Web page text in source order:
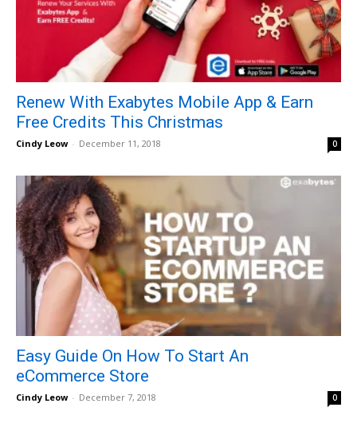
Renew With Exabytes Mobile App & Earn
Free Credits This Christmas
Cindy Leow - December 11, 2018 0
Easy Guide On How To Start An
eCommerce Store
Cindy Leow - December 7, 2018 0